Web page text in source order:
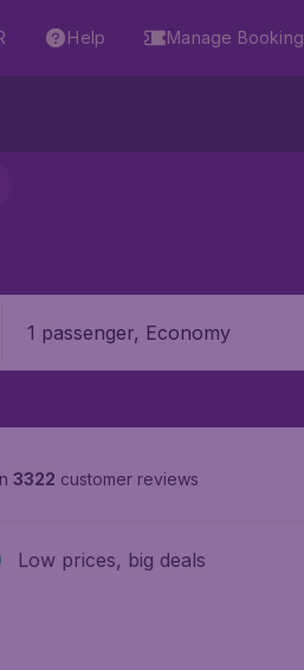
Help Manage Booking
1 passenger, Economy
3322 customer reviews
Low prices, big deals